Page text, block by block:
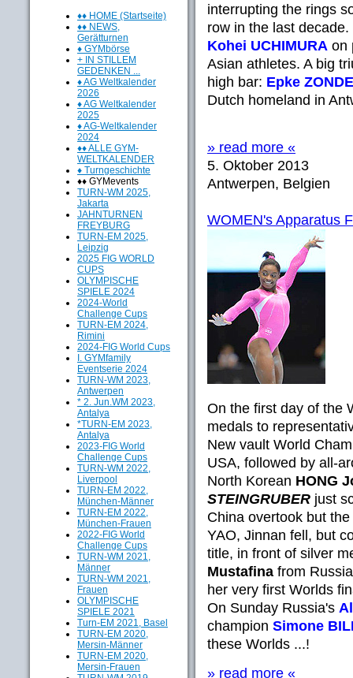
♦♦ HOME (Startseite)
♦♦ NEWS,
Gerätturnen
♦ GYMbörse
+ IN STILLEM
GEDENKEN ...
♦ AG Weltkalender
2026
♦ AG Weltkalender
2025
♦ AG-Weltkalender
2024
♦♦ ALLE GYM-
WELTKALENDER
♦ Turngeschichte
♦♦ GYMevents
TURN-WM 2025,
Jakarta
JAHNTURNEN
FREYBURG
TURN-EM 2025,
Leipzig
2025 FIG WORLD
CUPS
OLYMPISCHE
SPIELE 2024
2024-World
Challenge Cups
TURN-EM 2024,
Rimini
2024-FIG World Cups
I. GYMfamily
Eventserie 2024
TURN-WM 2023,
Antwerpen
* 2. Jun.WM 2023,
Antalya
*TURN-EM 2023,
Antalya
2023-FIG World
Challenge Cups
TURN-WM 2022,
Liverpool
TURN-EM 2022,
München-Männer
TURN-EM 2022,
München-Frauen
2022-FIG World
Challenge Cups
TURN-WM 2021,
Männer
TURN-WM 2021,
Frauen
OLYMPISCHE
SPIELE 2021
Turn-EM 2021, Basel
TURN-EM 2020,
Mersin-Männer
TURN-EM 2020,
Mersin-Frauen
interrupting the rings
row in the last
Kohei UCHIMURA on
Asian athletes. A big
high bar: Epke
Dutch homeland in
» read more «
5. Oktober 2013
Antwerpen, Belgien
WOMEN's Apparatus
On the first day of the
medals to
New vault World
USA, followed by all-
North Korean HONG
STEINGRUBER just
China overtook but the
YAO, Jinnan fell, but
title, in front of silver
Mustafina from Russia
her very first Worlds
On Sunday Russia's
champion Simone
these Worlds ...!
» read more «